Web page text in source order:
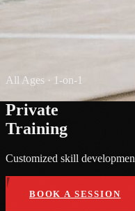
All Ages · 1-on-1
Private
Training
Customized skill
BOOK A SESSION